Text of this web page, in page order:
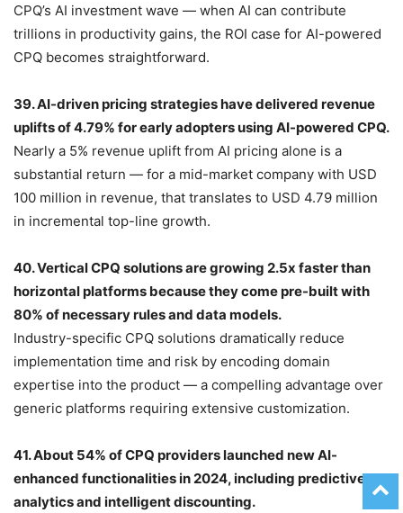
CPQ’s AI investment wave — when AI can contribute
trillions in productivity gains, the ROI case for AI-powered
CPQ becomes straightforward.
39. AI-driven pricing strategies have delivered revenue
uplifts of 4.79% for early adopters using AI-powered CPQ.
Nearly a 5% revenue uplift from AI pricing alone is a
substantial return — for a mid-market company with USD
100 million in revenue, that translates to USD 4.79 million
in incremental top-line growth.
40. Vertical CPQ solutions are growing 2.5x faster than
horizontal platforms because they come pre-built with
80% of necessary rules and data models.
Industry-specific CPQ solutions dramatically reduce
implementation time and risk by encoding domain
expertise into the product — a compelling advantage over
generic platforms requiring extensive customization.
41. About 54% of CPQ providers launched new AI-
enhanced functionalities in 2024, including predictive
analytics and intelligent discounting.